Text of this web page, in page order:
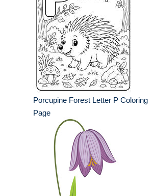
Porcupine Forest Letter P Coloring
Page